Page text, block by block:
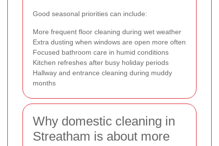
Good seasonal priorities can include:
More frequent floor cleaning during wet weather
Extra dusting when windows are open more often
Focused bathroom care in humid conditions
Kitchen refreshes after busy holiday periods
Hallway and entrance cleaning during muddy
months
Why domestic cleaning in
Streatham is about more